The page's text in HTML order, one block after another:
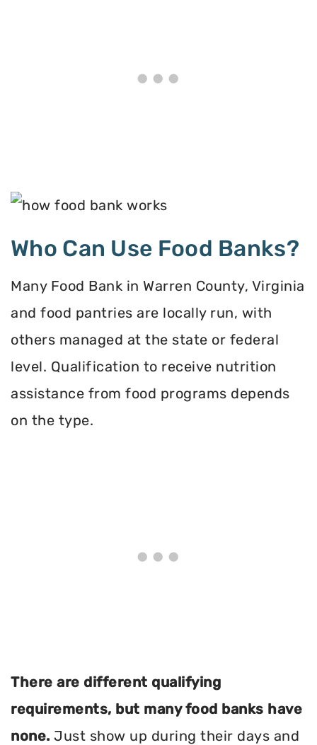
Who Can Use Food Banks?
Many Food Bank in Warren County, Virginia
and food pantries are locally run, with
others managed at the state or federal
level. Qualification to receive nutrition
assistance from food programs depends
on the type.
There are different qualifying
requirements, but many food banks have
none. Just show up during their days and